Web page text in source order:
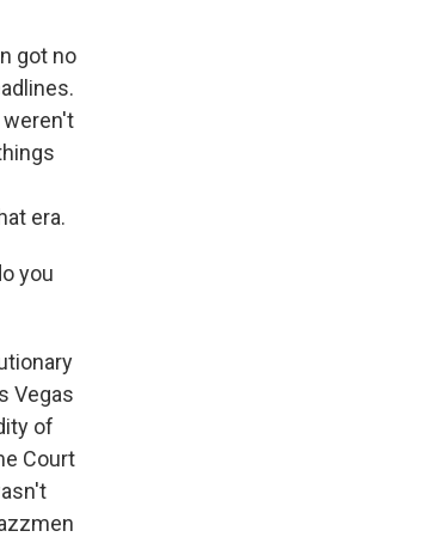
got no
weren't
era.
you
Vegas
of
Court